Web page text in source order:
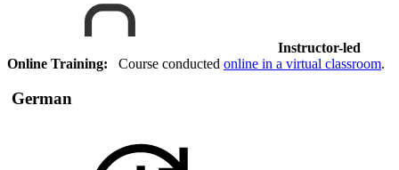
Instructor-led
Online Training: Course conducted online in a virtual classroom.
German